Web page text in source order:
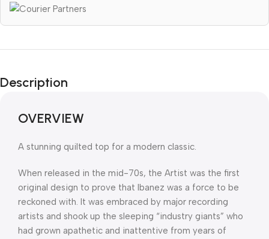
Description
OVERVIEW
A stunning quilted top for a modern classic.
When released in the mid-70s, the Artist was the first
original design to prove that Ibanez was a force to be
reckoned with. It was embraced by major recording
artists and shook up the sleeping “industry giants” who
had grown apathetic and inattentive from years of